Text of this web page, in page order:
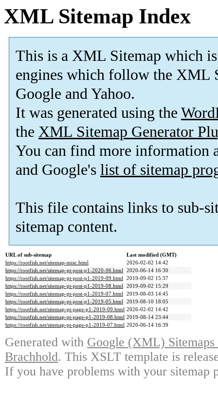
XML Sitemap Index
This is a XML Sitemap which is
engines which follow the XML
Google and Yahoo.
It was generated using the
the XML Sitemap Generator
You can find more information
and Google's list of sitemap
This file contains links to sub-
sitemap content.
URL of sub-sitemap
Last modified (GMT)
https://rootfish.net/sitemap-misc.html
2026-02-02 14:42
https://rootfish.net/sitemap-pt-post-p1-2020-06.html 2020-06-14 16:30
https://rootfish.net/sitemap-pt-post-p1-2019-09.html 2019-09-02 15:37
https://rootfish.net/sitemap-pt-post-p1-2019-08.html 2019-09-02 15:29
https://rootfish.net/sitemap-pt-post-p1-2019-07.html 2019-08-03 14:45
https://rootfish.net/sitemap-pt-post-p1-2019-05.html 2019-08-10 18:05
https://rootfish.net/sitemap-pt-page-p1-2019-09.html 2026-02-02 14:42
https://rootfish.net/sitemap-pt-page-p1-2019-08.html 2019-08-14 23:44
https://rootfish.net/sitemap-pt-page-p1-2019-07.html 2020-06-14 16:39
Generated with Google (XML)
Brachhold. This XSLT template is
If you have problems with your sitemap